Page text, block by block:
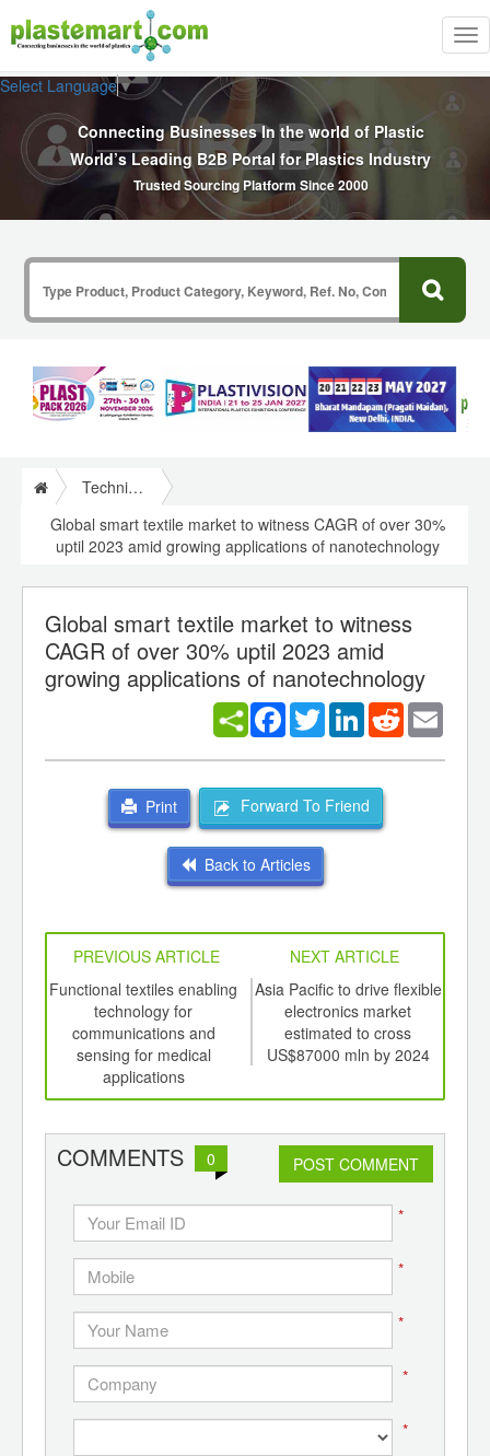
Select Language▼
Connecting Businesses In the world of Plastic
World’s Leading B2B Portal for Plastics Industry
Trusted Sourcing Platform Since 2000
Technical Papers Plastics
Global smart textile market to witness CAGR of over 30%
uptil 2023 amid growing applications of nanotechnology
Global smart textile market to witness
CAGR of over 30% uptil 2023 amid
growing applications of nanotechnology
Facebook
TwitterLinkedInReddit
Print Forward To Friend
Back to Articles
PREVIOUS ARTICLE
NEXT ARTICLE
Functional textiles enabling
technology for
communications and
sensing for medical
applications
Asia Pacific to drive flexible
electronics market
estimated to cross
US$87000 mln by 2024
COMMENTS 0 POST COMMENT
*
*
*
*
*